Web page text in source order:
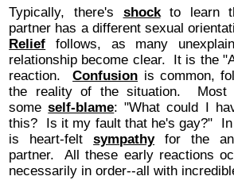
Typically, there's shockto learn
partner has a different sexual
Relief follows, as many
relationship become clear. It is the
reaction.Confusion is common,
the reality of the situation. Most
someself-blame: "What could I
this? Is it my fault that he's gay?"
is heart-feltsympathyfor the
partner. All these early reactions
necessarily in order--all with